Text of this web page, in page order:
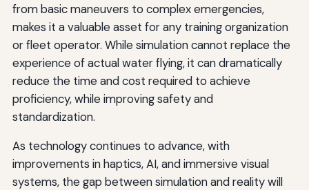
from basic maneuvers to complex emergencies,
makes it a valuable asset for any training organization
or fleet operator. While simulation cannot replace the
experience of actual water flying, it can dramatically
reduce the time and cost required to achieve
proficiency, while improving safety and
standardization.
As technology continues to advance, with
improvements in haptics, AI, and immersive visual
systems, the gap between simulation and reality will